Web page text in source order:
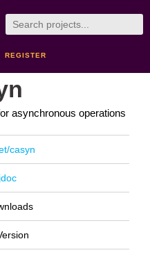
REGISTER
asynchronous operations
casyn